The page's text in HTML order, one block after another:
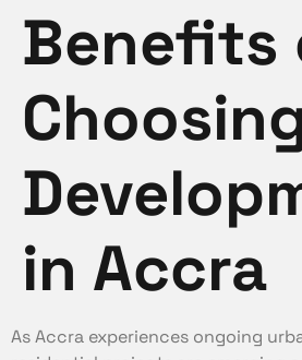
Benefits
in Accra
As Accra experiences ongoing